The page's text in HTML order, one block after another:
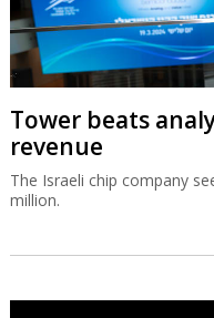
Tower beats
revenue
The Israeli chip company
million.